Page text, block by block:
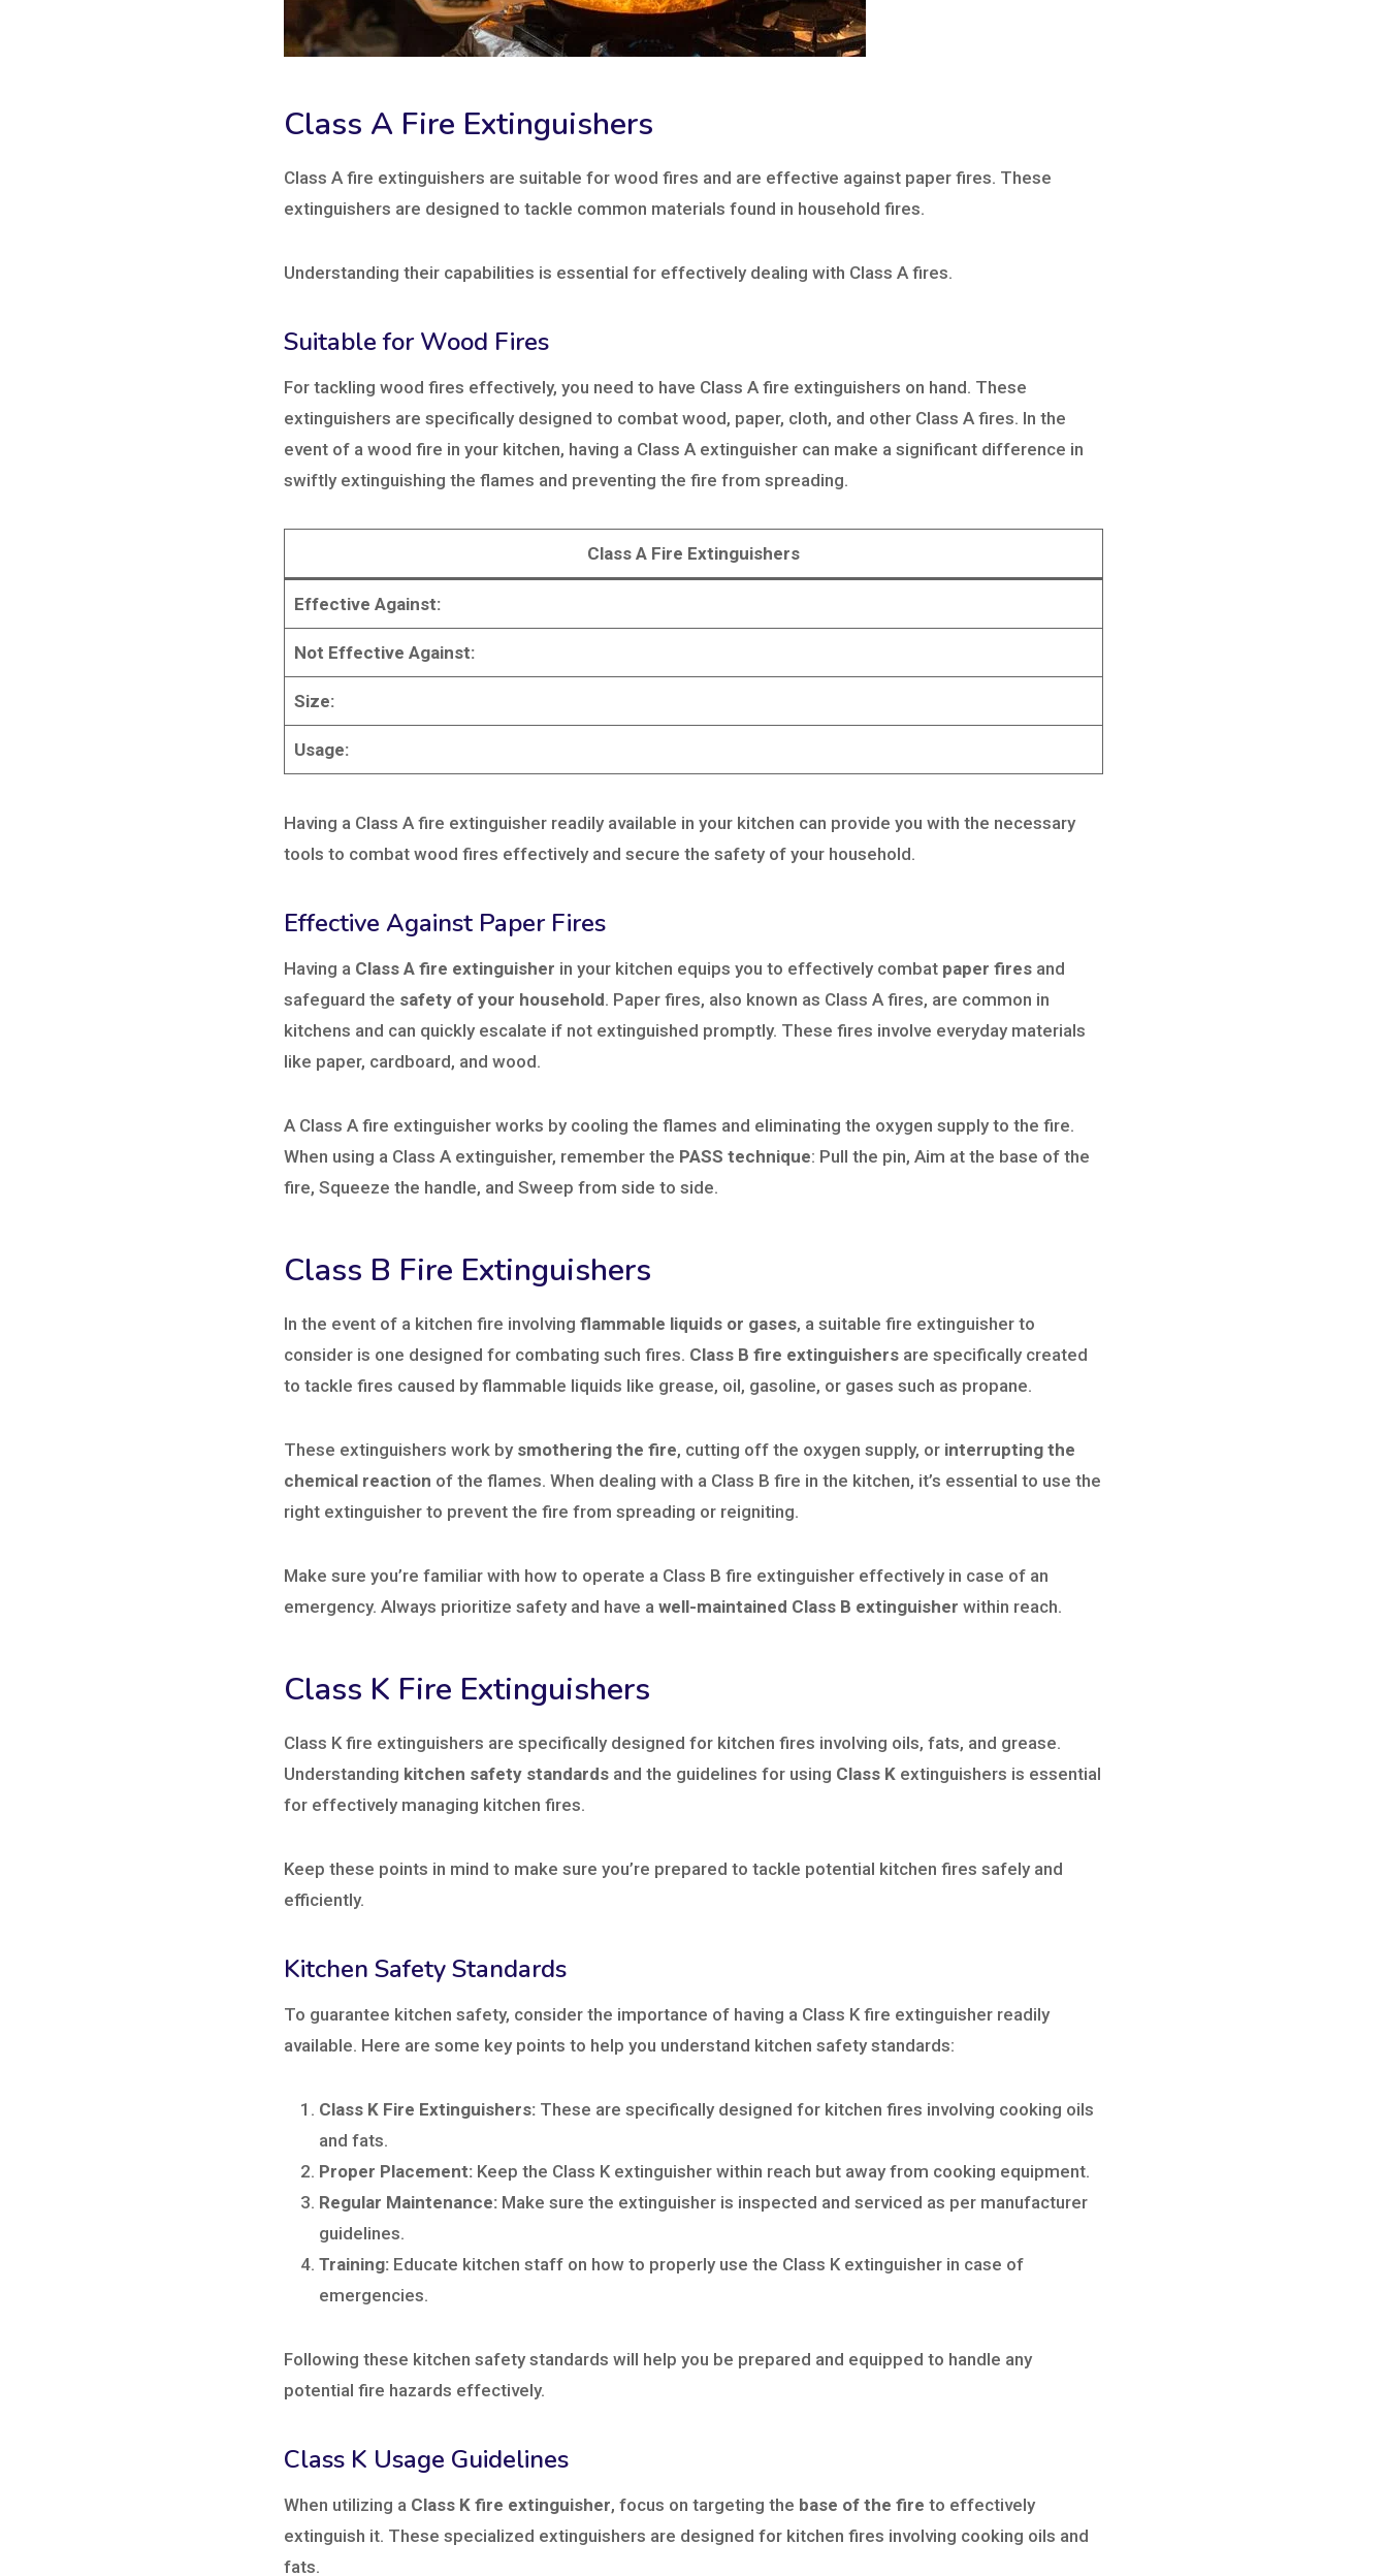
Class A Fire Extinguishers
Class A fire extinguishers are suitable for wood fires and are effective against paper fires. These
extinguishers are designed to tackle common materials found in household fires.
Understanding their capabilities is essential for effectively dealing with Class A fires.
Suitable for Wood Fires
For tackling wood fires effectively, you need to have Class A fire extinguishers on hand. These
extinguishers are specifically designed to combat wood, paper, cloth, and other Class A fires. In the
event of a wood fire in your kitchen, having a Class A extinguisher can make a significant difference in
swiftly extinguishing the flames and preventing the fire from spreading.
Class A Fire Extinguishers
Effective Against:
Not Effective Against:
Size:
Usage:
Having a Class A fire extinguisher readily available in your kitchen can provide you with the necessary
tools to combat wood fires effectively and secure the safety of your household.
Effective Against Paper Fires
Having a Class A fire extinguisher in your kitchen equips you to effectively combat paper fires and
safeguard the safety of your household. Paper fires, also known as Class A fires, are common in
kitchens and can quickly escalate if not extinguished promptly. These fires involve everyday materials
like paper, cardboard, and wood.
A Class A fire extinguisher works by cooling the flames and eliminating the oxygen supply to the fire.
When using a Class A extinguisher, remember the PASS technique: Pull the pin, Aim at the base of the
fire, Squeeze the handle, and Sweep from side to side.
Class B Fire Extinguishers
In the event of a kitchen fire involving flammable liquids or gases, a suitable fire extinguisher to
consider is one designed for combating such fires. Class B fire extinguishers are specifically created
to tackle fires caused by flammable liquids like grease, oil, gasoline, or gases such as propane.
These extinguishers work by smothering the fire, cutting off the oxygen supply, or interrupting the
chemical reaction of the flames. When dealing with a Class B fire in the kitchen, it’s essential to use the
right extinguisher to prevent the fire from spreading or reigniting.
Make sure you’re familiar with how to operate a Class B fire extinguisher effectively in case of an
emergency. Always prioritize safety and have a well-maintained Class B extinguisher within reach.
Class K Fire Extinguishers
Class K fire extinguishers are specifically designed for kitchen fires involving oils, fats, and grease.
Understanding kitchen safety standards and the guidelines for using Class K extinguishers is essential
for effectively managing kitchen fires.
Keep these points in mind to make sure you’re prepared to tackle potential kitchen fires safely and
efficiently.
Kitchen Safety Standards
To guarantee kitchen safety, consider the importance of having a Class K fire extinguisher readily
available. Here are some key points to help you understand kitchen safety standards:
Class K Fire Extinguishers: These are specifically designed for kitchen fires involving cooking oils
and fats.
Proper Placement: Keep the Class K extinguisher within reach but away from cooking equipment.
Regular Maintenance: Make sure the extinguisher is inspected and serviced as per manufacturer
guidelines.
Training: Educate kitchen staff on how to properly use the Class K extinguisher in case of
emergencies.
Following these kitchen safety standards will help you be prepared and equipped to handle any
potential fire hazards effectively.
Class K Usage Guidelines
When utilizing a Class K fire extinguisher, focus on targeting the base of the fire to effectively
extinguish it. These specialized extinguishers are designed for kitchen fires involving cooking oils and
fats.